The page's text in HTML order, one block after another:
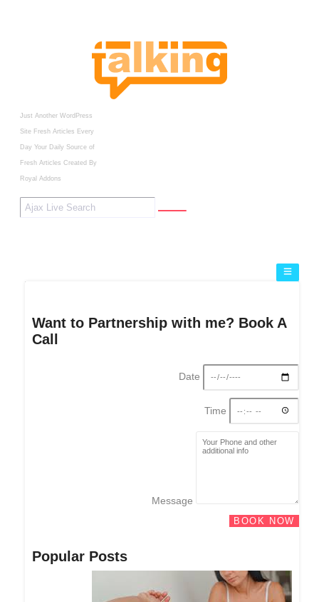
Just Another WordPress
Site Fresh Articles Every
Day Your Daily Source of
Fresh Articles Created By
Royal Addons
Want to Partnership with me? Book A
Call
Date
Time
Message
BOOK NOW
Popular Posts